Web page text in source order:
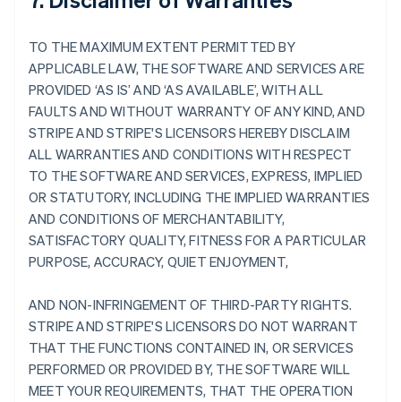
TO THE MAXIMUM EXTENT PERMITTED BY
APPLICABLE LAW, THE SOFTWARE AND SERVICES ARE
PROVIDED ‘AS IS’ AND ‘AS AVAILABLE’, WITH ALL
FAULTS AND WITHOUT WARRANTY OF ANY KIND, AND
STRIPE AND STRIPE'S LICENSORS HEREBY DISCLAIM
ALL WARRANTIES AND CONDITIONS WITH RESPECT
TO THE SOFTWARE AND SERVICES, EXPRESS, IMPLIED
OR STATUTORY, INCLUDING THE IMPLIED WARRANTIES
AND CONDITIONS OF MERCHANTABILITY,
SATISFACTORY QUALITY, FITNESS FOR A PARTICULAR
PURPOSE, ACCURACY, QUIET ENJOYMENT,
AND NON-INFRINGEMENT OF THIRD-PARTY RIGHTS.
STRIPE AND STRIPE'S LICENSORS DO NOT WARRANT
THAT THE FUNCTIONS CONTAINED IN, OR SERVICES
PERFORMED OR PROVIDED BY, THE SOFTWARE WILL
MEET YOUR REQUIREMENTS, THAT THE OPERATION